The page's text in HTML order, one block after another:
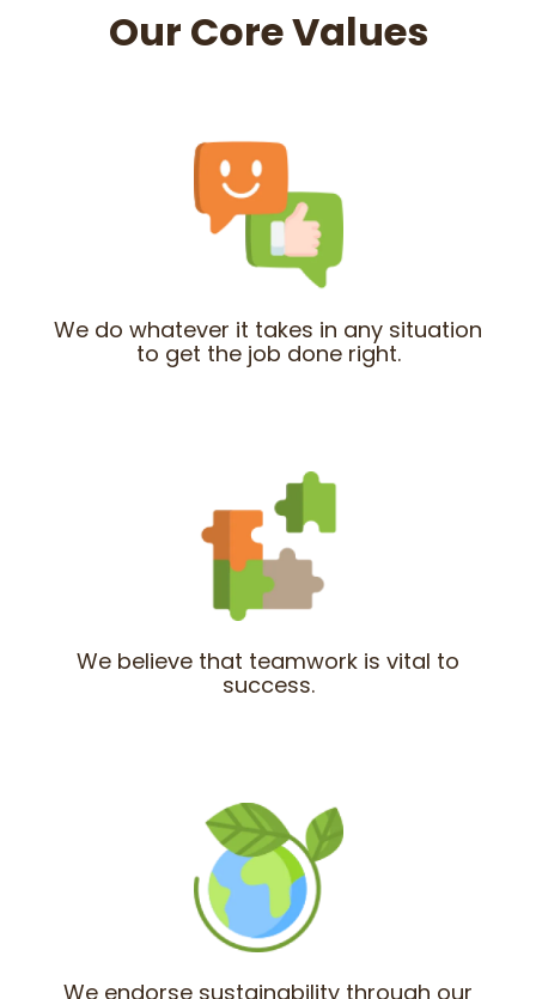
Our Core Values
We do whatever it takes in any situation
to get the job done right.
We believe that teamwork is vital to
success.
We endorse sustainability through our